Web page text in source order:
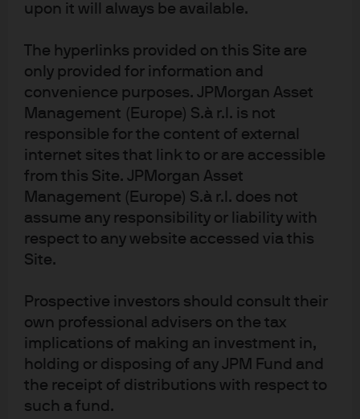
upon it will always be available.
The hyperlinks provided on this Site are
only provided for information and
convenience purposes. JPMorgan Asset
Management (Europe) S.à r.l. is not
responsible for the content of external
internet sites that link to or are accessible
from this Site. JPMorgan Asset
Management (Europe) S.à r.l. does not
assume any responsibility or liability with
respect to any website accessed via this
Site.
Prospective investors should consult their
own professional advisers on the tax
implications of making an investment in,
holding or disposing of any JPM Fund and
the receipt of distributions with respect to
such a fund.
The US will need plenty of natural gas capacity even as
more wind and solar power is built in response to energy
bill incentives. Wind and solar intermittency creates
periods during the year when there’s not enough
renewable generation to meet electricity demand. As a
result, you typically cannot disconnect 1 MW of natural